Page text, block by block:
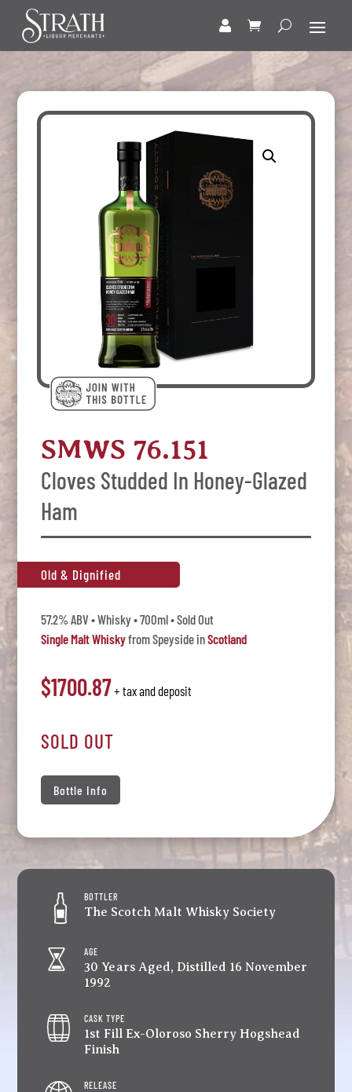
SMWS 76.151
Cloves Studded In Honey-Glazed
Ham
Old & Dignified
57.2% ABV • Whisky • 700ml • Sold Out
Single Malt Whiskyfrom Speyside inScotland
$1700.87+ tax and deposit
SOLD OUT
Bottle Info
BOTTLER
The Scotch Malt Whisky Society
AGE
30 Years Aged, Distilled 16 November
1992
CASK TYPE
1st Fill Ex-Oloroso Sherry Hogshead
Finish
RELEASE